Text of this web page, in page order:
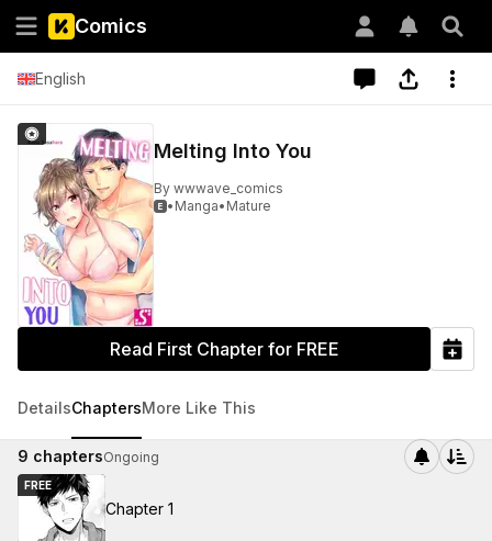
Comics
English
Melting Into You
By wwwave_comics
• Manga• Mature
Read First Chapter for FREE
DetailsChaptersMore Like This
9 chaptersOngoing
FREE
Chapter 1